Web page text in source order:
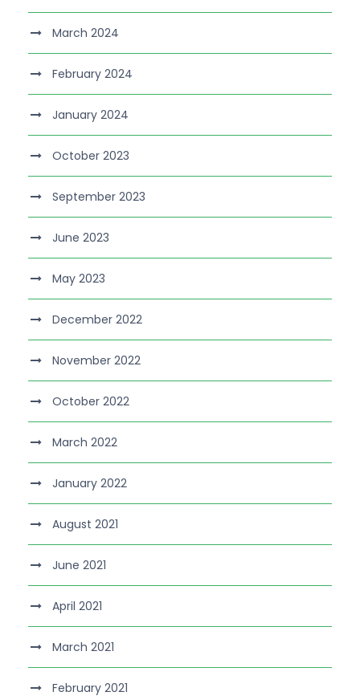
March 2024
February 2024
January 2024
October 2023
September 2023
June 2023
May 2023
December 2022
November 2022
October 2022
March 2022
January 2022
August 2021
June 2021
April 2021
March 2021
February 2021